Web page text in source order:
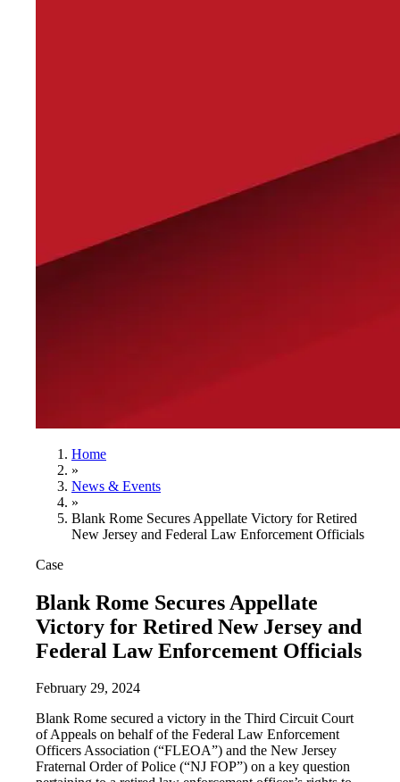
Home
»
News & Events
»
Blank Rome Secures Appellate Victory for Retired
New Jersey and Federal Law Enforcement Officials
Case
Blank Rome Secures Appellate
Victory for Retired New Jersey and
Federal Law Enforcement Officials
February 29, 2024
Blank Rome secured a victory in the Third Circuit Court
of Appeals on behalf of the Federal Law Enforcement
Officers Association (“FLEOA”) and the New Jersey
Fraternal Order of Police (“NJ FOP”) on a key question